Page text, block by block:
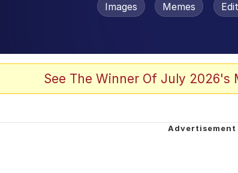
Images Memes
See The Winner Of July 2026's